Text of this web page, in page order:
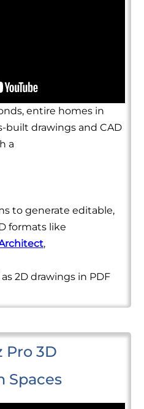
entire homes in
built drawings and CAD
a
to generate editable,
formats like
,
2D drawings in PDF
Pro 3D
Spaces